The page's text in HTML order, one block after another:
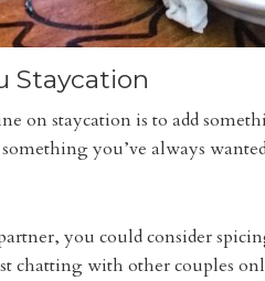
Staycation
on staycation is to add
you’ve always
you could consider
chatting with other couples